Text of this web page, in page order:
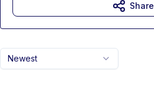
Newest
Share